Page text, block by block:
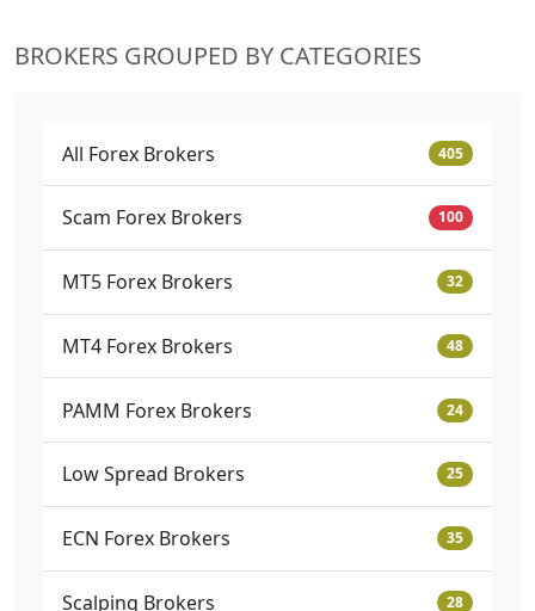
BROKERS GROUPED BY CATEGORIES
All Forex Brokers 405
Scam Forex Brokers 100
MT5 Forex Brokers 32
MT4 Forex Brokers 48
PAMM Forex Brokers 24
Low Spread Brokers 25
ECN Forex Brokers 35
Scalping Brokers 28